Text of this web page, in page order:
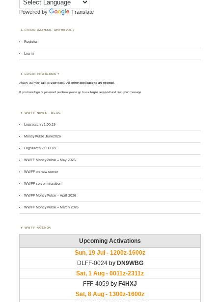
Powered by Translate
LOGIN (MANUAL APPROVAL)
Register
Log in
LOGIN PROBLEMS ?
Always use yourcall asusername. All other applications are rejected.
If you have login or password problems please go to our login support and drop your message
WWFF NEWS – BLOG
Logsearch v1.00.19
MontlyPulse June2026
Logsearch v1.00.18
WWFF MontlyPulse – May 2026
WWFF on new server
WWFF server migration
WWFF MontlyPulse – April 2026
WWFF MontlyPulse – March 2026
WWFF AGENDA